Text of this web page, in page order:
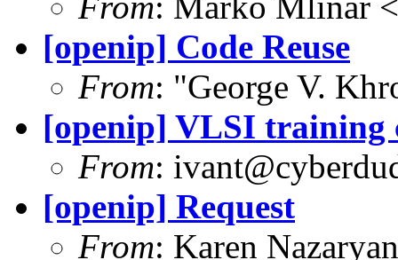
[openip] Code Reuse
From: "George V.
[openip] VLSI training
From:
[openip] Request
From: Karen Nazaryan